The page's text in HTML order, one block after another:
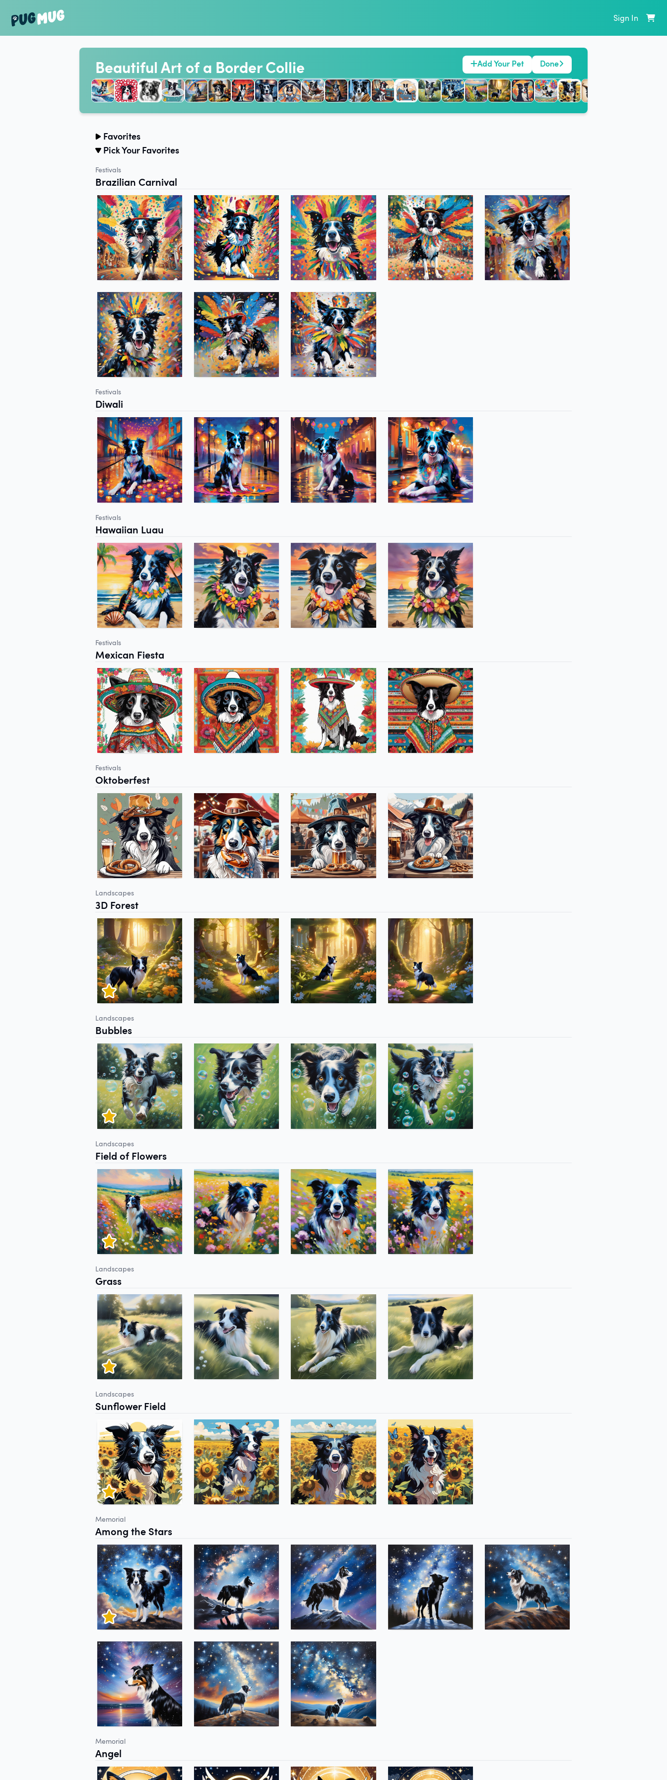
Sign In
Beautiful Art of a Border Collie Add Your Pet Done
Favorites
Pick Your Favorites
Festivals
Brazilian Carnival
Festivals
Diwali
Festivals
Hawaiian Luau
Festivals
Mexican Fiesta
Festivals
Oktoberfest
Landscapes
3D Forest
Landscapes
Bubbles
Landscapes
Field of Flowers
Landscapes
Grass
Landscapes
Sunflower Field
Memorial
Among the Stars
Memorial
Angel